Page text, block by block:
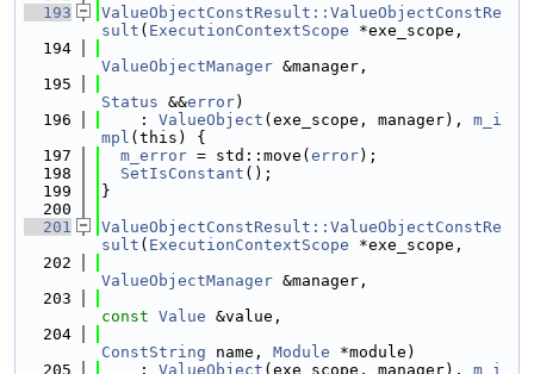
  193
ValueObjectConstResult::ValueObjectConstRe
sult ( ExecutionContextScope *exe_scope,
  194
ValueObjectManager &manager,
  195
Status &&error)
  196
    :
ValueObject (exe_scope, manager), m_i
mpl (this) {
  197
m_error = std::move( error);
  198
SetIsConstant ();
  199
}
  200
  201
ValueObjectConstResult::ValueObjectConstRe
sult ( ExecutionContextScope *exe_scope,
  202
ValueObjectManager &manager,
  203
const Value &value,
  204
ConstString name, Module *module)
  205
    :
ValueObject (exe_scope, manager), m_i